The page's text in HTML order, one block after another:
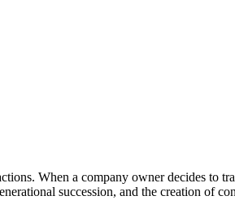
When a company owner decides to
succession, and the creation of